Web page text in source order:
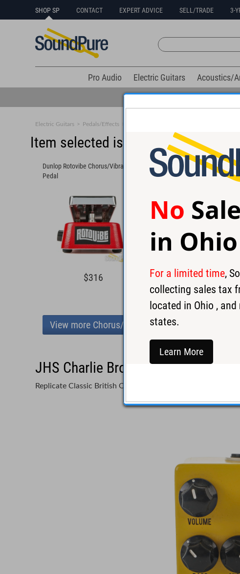
SHOP SP CONTACT EXPERT ADVICE SELL/TRADE 3-
Pro Audio Electric Guitars Acoustics/
Electric Guitars > Pedals/Effects >
Item selected is sold (details
Dunlop Rotovibe Chorus/Vibrato
Pedal
$316
Electro-Harmonix Deluxe
Man Delay/Chorus Pedal
$251
View more Chorus/Vibrato
JHS Charlie Brown OD V4
Replicate Classic British Overdrive Tones with a Powerful 3-
No
in Ohio
For a limited time,
collecting sales tax
located in Ohio ,
states.
Learn More